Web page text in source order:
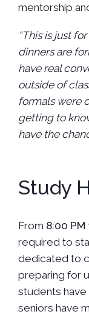
mentorship
“This is just
dinners are
have real
outside of
formals were
getting to
have the
Study
From 8:00 PM
required to
dedicated to
preparing for
students have
seniors have